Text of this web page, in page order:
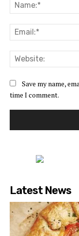
Save my name,
time I comment.
Latest News